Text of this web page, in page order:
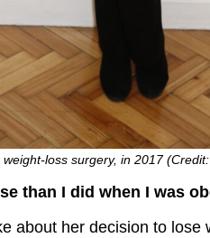
loss surgery, in 2017
than I did when I was
about her decision to lose